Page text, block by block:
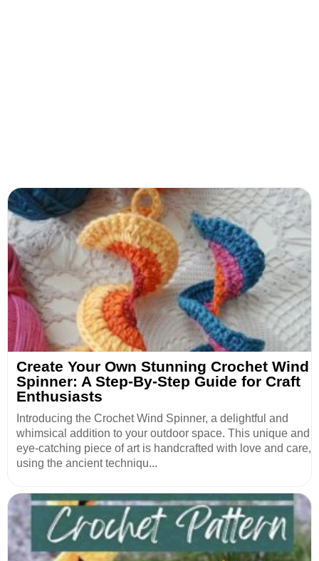
Create Your Own Stunning Crochet Wind
Spinner: A Step-By-Step Guide for Craft
Enthusiasts
Introducing the Crochet Wind Spinner, a delightful and
whimsical addition to your outdoor space. This unique and
eye-catching piece of art is handcrafted with love and care,
using the ancient techniqu...